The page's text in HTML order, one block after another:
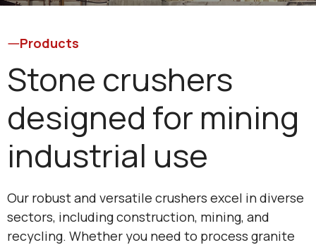
Products
Stone crushers
designed for mining
industrial use
Our robust and versatile crushers excel in diverse
sectors, including construction, mining, and
recycling. Whether you need to process granite